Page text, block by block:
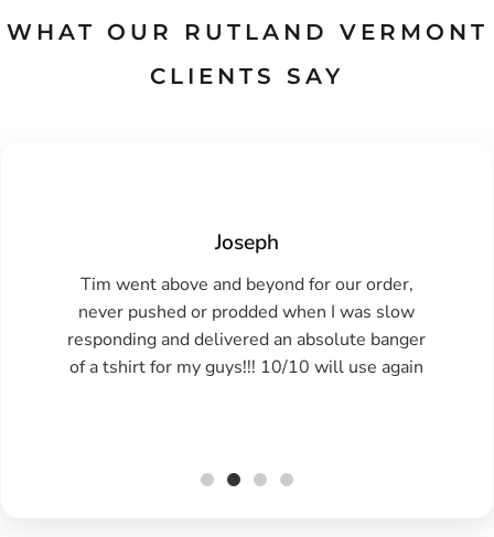
WHAT OUR RUTLAND VERMONT
CLIENTS SAY
Joseph
Tim went above and beyond for our order,
never pushed or prodded when I was slow
responding and delivered an absolute banger
of a tshirt for my guys!!! 10/10 will use again